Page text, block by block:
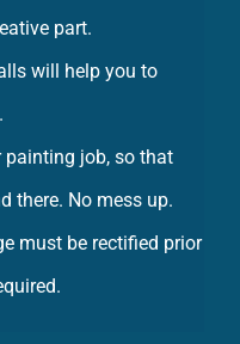
will help you to
job, so that
there. No mess up.
must be rectified prior